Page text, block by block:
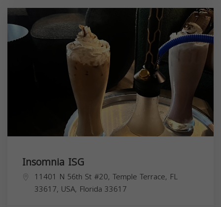
Insomnia ISG
11401 N 56th St #20, Temple Terrace, FL
33617, USA, Florida 33617